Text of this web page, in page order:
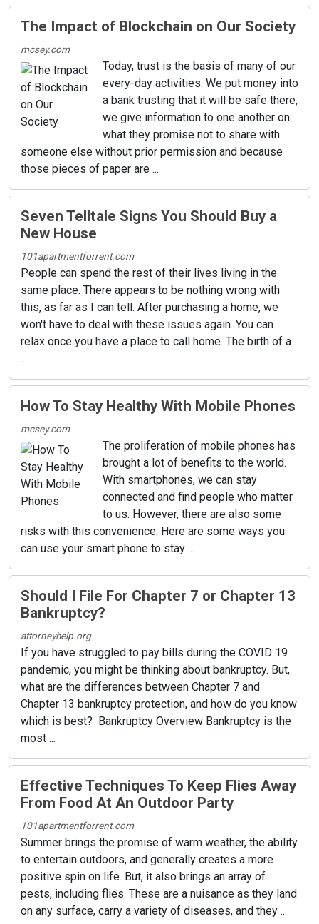
The Impact of Blockchain on Our Society
mcsey.com
Today, trust is the basis of many of our
every-day activities. We put money into
a bank trusting that it will be safe there,
we give information to one another on
what they promise not to share with
someone else without prior permission and because
those pieces of paper are ...
Seven Telltale Signs You Should Buy a
New House
101apartmentforrent.com
People can spend the rest of their lives living in the
same place. There appears to be nothing wrong with
this, as far as I can tell. After purchasing a home, we
won't have to deal with these issues again. You can
relax once you have a place to call home. The birth of a
...
How To Stay Healthy With Mobile Phones
mcsey.com
The proliferation of mobile phones has
brought a lot of benefits to the world.
With smartphones, we can stay
connected and find people who matter
to us. However, there are also some
risks with this convenience. Here are some ways you
can use your smart phone to stay ...
Should I File For Chapter 7 or Chapter 13
Bankruptcy?
attorneyhelp.org
If you have struggled to pay bills during the COVID 19
pandemic, you might be thinking about bankruptcy. But,
what are the differences between Chapter 7 and
Chapter 13 bankruptcy protection, and how do you know
which is best? Bankruptcy Overview Bankruptcy is the
most ...
Effective Techniques To Keep Flies Away
From Food At An Outdoor Party
101apartmentforrent.com
Summer brings the promise of warm weather, the ability
to entertain outdoors, and generally creates a more
positive spin on life. But, it also brings an array of
pests, including flies. These are a nuisance as they land
on any surface, carry a variety of diseases, and they ...